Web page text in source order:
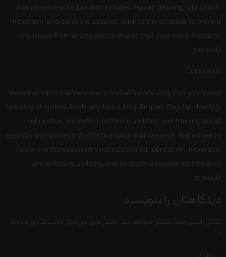
maintenance schedule that includes regular cleaning, lubrication,
inspection, and software updates. Stick to the schedule to prevent
any issues from arising and to ensure that your robot functions
optimally.
Conclusion
Industrial robot maintenance is crucial for ensuring that your robot
operates at optimal levels and has a long lifespan. Regular cleaning,
lubrication, inspection, software updates, and training are all
essential components of effective robot maintenance. Remember to
follow the manufacturer’s instructions for lubrication, inspection,
and software updates, and to create a regular maintenance
schedule.
دیدگاهتان را بنویسید
نشانی ایمیل شما منتشر نخواهد شد. بخش‌های موردنیاز علامت‌گذاری شده‌اند
*